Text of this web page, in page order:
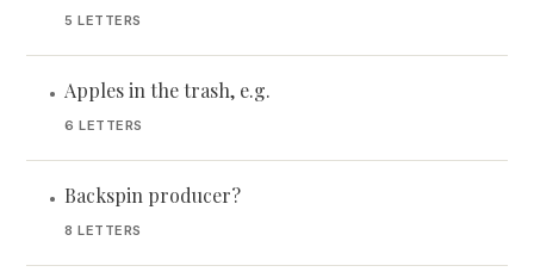
5 LETTERS
• Apples in the trash, e.g.
6 LETTERS
• Backspin producer?
8 LETTERS